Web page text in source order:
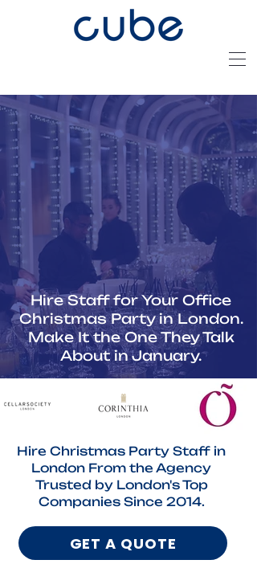
Hire Staff for Your Office
Christmas Party in London.
Make It the One They Talk
About in January.
Hire Christmas Party Staff in
London From the Agency
Trusted by London's Top
Companies Since 2014.
GET A QUOTE